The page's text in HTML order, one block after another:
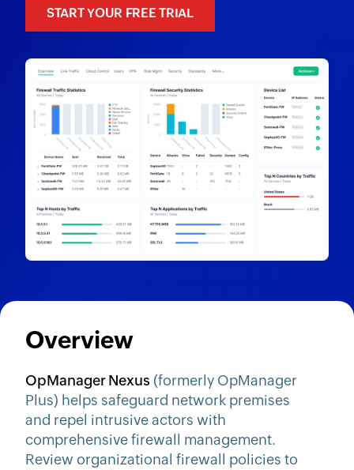
START YOUR FREE TRIAL
Overview
OpManager Nexus (formerly OpManager
Plus) helps safeguard network premises
and repel intrusive actors with
comprehensive firewall management.
Review organizational firewall policies to